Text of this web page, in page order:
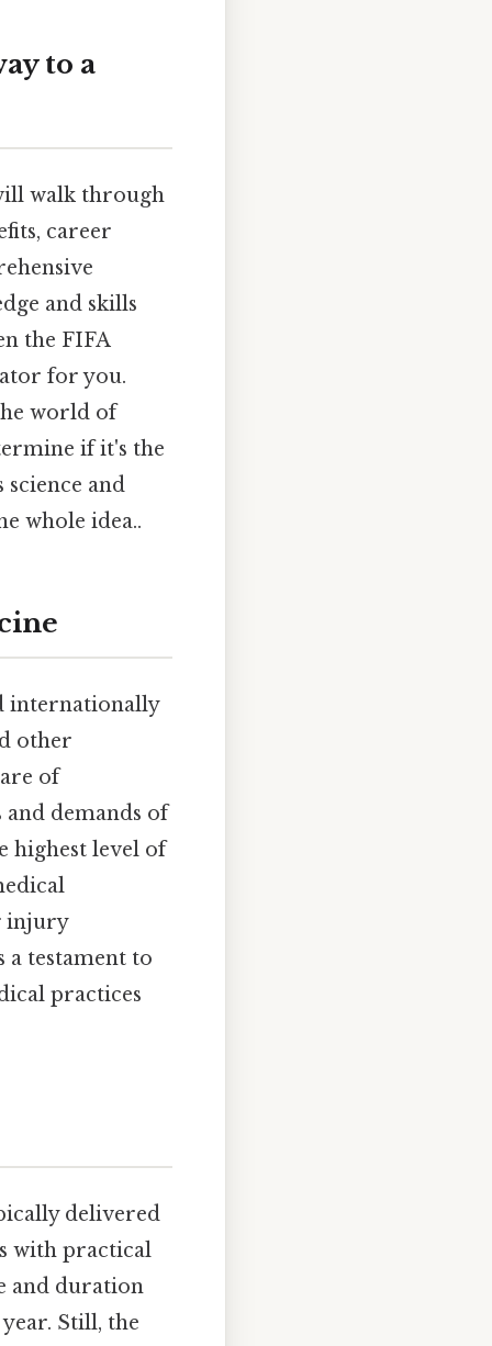
to a
walk through
career
and skills
the FIFA
for you.
world of
if it's the
and
whole idea..
internationally
other
of
demands of
highest level of
injury
testament to
practices
delivered
with practical
and duration
Still, the